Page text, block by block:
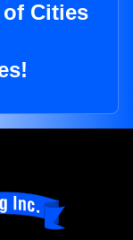
Cities